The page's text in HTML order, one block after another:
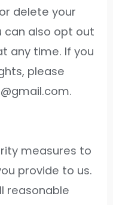
delete your
can also opt out
any time. If you
please
measures to
provide to us.
reasonable